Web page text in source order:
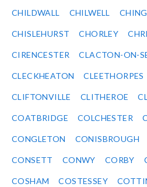
CHILDWALL CHILWELL
CHISLEHURST CHORLEY
CIRENCESTER CLACTON-ON-
CLECKHEATON CLEETHORPES
CLIFTONVILLE CLITHEROE
COATBRIDGE COLCHESTER
CONGLETON CONISBROUGH
CONSETT CONWY CORBY
COSHAM COSTESSEY